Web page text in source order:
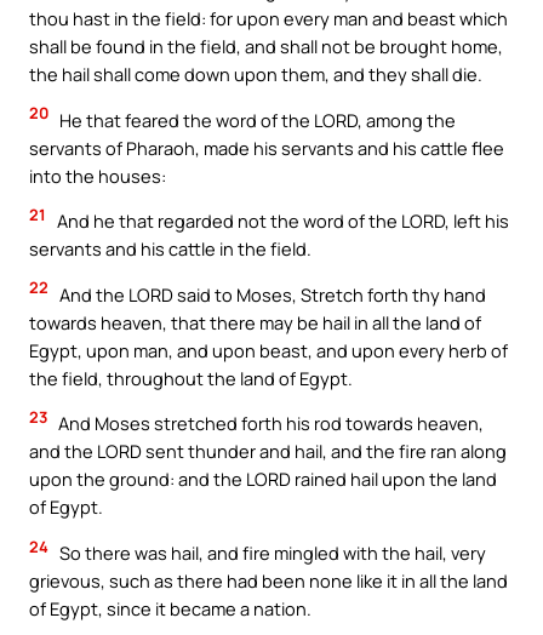
thou hast in the field: for upon every man and beast which
shall be found in the field, and shall not be brought home,
the hail shall come down upon them, and they shall die.
20 He that feared the word of the LORD, among the
servants of Pharaoh, made his servants and his cattle flee
into the houses:
21
And he that regarded not the word of the LORD, left his
servants and his cattle in the field.
22 And the LORD said to Moses, Stretch forth thy hand
towards heaven, that there may be hail in all the land of
Egypt, upon man, and upon beast, and upon every herb of
the field, throughout the land of Egypt.
23 And Moses stretched forth his rod towards heaven,
and the LORD sent thunder and hail, and the fire ran along
upon the ground: and the LORD rained hail upon the land
of Egypt.
24 So there was hail, and fire mingled with the hail, very
grievous, such as there had been none like it in all the land
of Egypt, since it became a nation.